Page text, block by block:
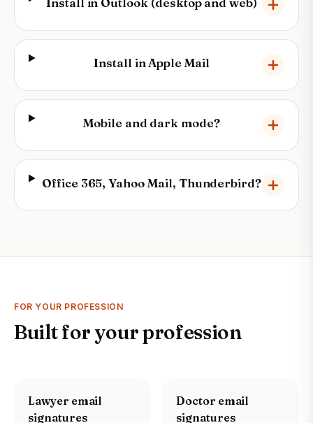
Install in Outlook (desktop and web)
Install in Apple Mail
Mobile and dark mode?
Office 365, Yahoo Mail, Thunderbird?
FOR YOUR PROFESSION
Built for your profession
Lawyer email
signatures
Doctor email
signatures